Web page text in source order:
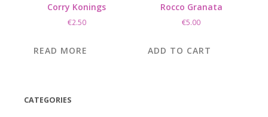
Corry Konings
€2.50
READ MORE
Rocco Granata
€5.00
ADD TO CART
CATEGORIES